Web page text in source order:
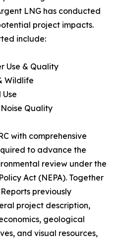
LNG has conducted
project impacts.
include:
Use & Quality
Wildlife
Quality
with comprehensive
to advance the
review under the
Act (NEPA). Together
previously
project description,
geological
and visual resources,